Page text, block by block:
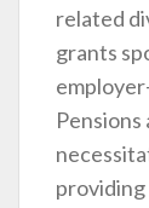
related
grants